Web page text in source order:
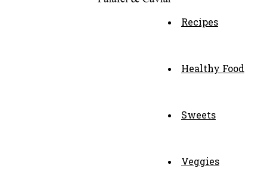
Recipes
Healthy Food
Sweets
Veggies